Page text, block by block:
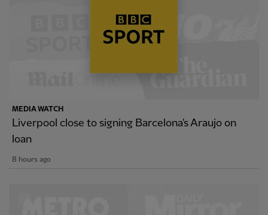
MEDIA WATCH
Liverpool close to signing Barcelona's Araujo on
loan
8 hours ago